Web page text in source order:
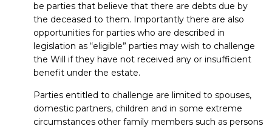
be parties that believe that there are debts due by
the deceased to them. Importantly there are also
opportunities for parties who are described in
legislation as “eligible” parties may wish to challenge
the Will if they have not received any or insufficient
benefit under the estate.
Parties entitled to challenge are limited to spouses,
domestic partners, children and in some extreme
circumstances other family members such as persons